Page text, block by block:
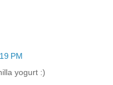
PM
yogurt :)